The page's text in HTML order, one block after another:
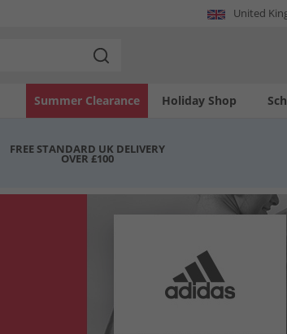
United
Holiday Shop
Summer Clearance
FREE STANDARD UK DELIVERY
OVER £100